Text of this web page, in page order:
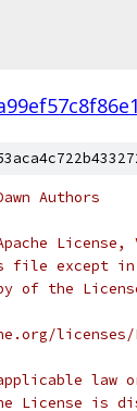
Authors
file except in
of the
licenses/
law
License is